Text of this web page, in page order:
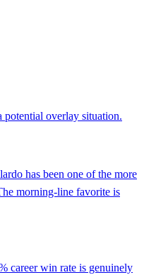
overlay situation.
has been one of the more
morning-line favorite is
career win rate is genuinely